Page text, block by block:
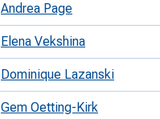
Andrea Page
Elena Vekshina
Dominique Lazanski
Gem Oetting-Kirk